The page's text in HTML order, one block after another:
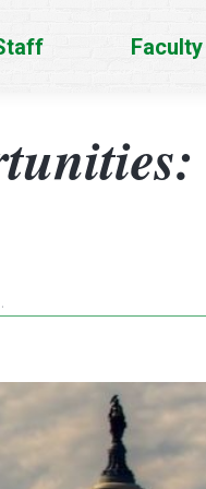
Faculty